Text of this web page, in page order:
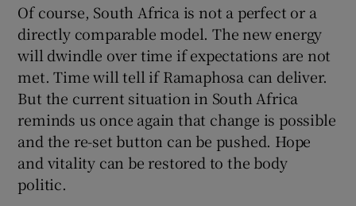
Of course, South Africa is not a perfect or a
directly comparable model. The new energy
will dwindle over time if expectations are not
met. Time will tell if Ramaphosa can deliver.
But the current situation in South Africa
reminds us once again that change is possible
and the re-set button can be pushed. Hope
and vitality can be restored to the body
politic.